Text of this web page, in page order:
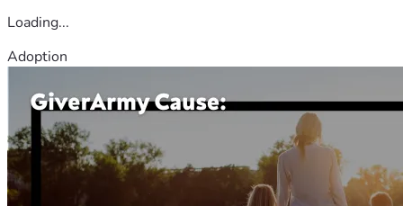
Loading...
Adoption